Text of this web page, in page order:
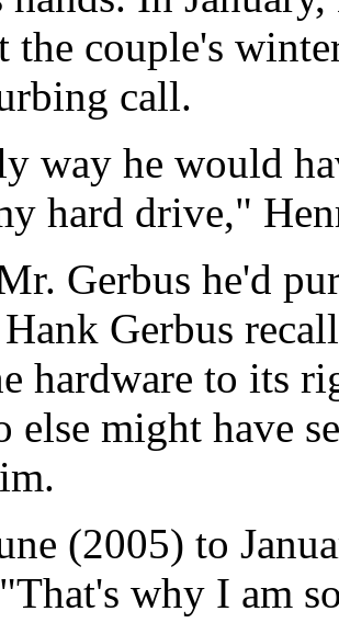
the couple's
call.
way he would
hard drive,"
Gerbus he'd
Gerbus
hardware to its
else might have
(2005) to
why I am